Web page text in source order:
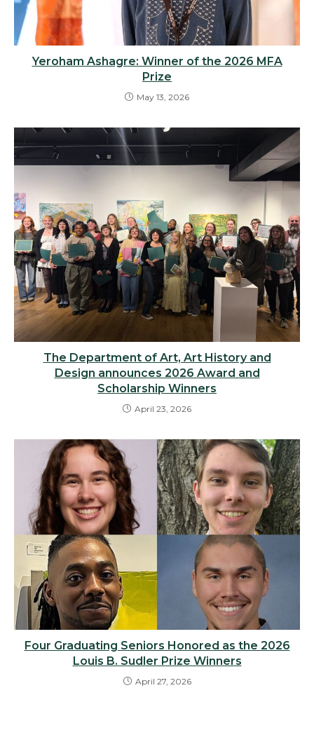
Yeroham Ashagre: Winner of the 2026 MFA
Prize
May 13, 2026
The Department of Art, Art History and
Design announces 2026 Award and
Scholarship Winners
April 23, 2026
Four Graduating Seniors Honored as the 2026
Louis B. Sudler Prize Winners
April 27, 2026